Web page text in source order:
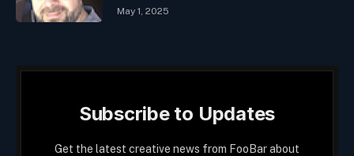
May 1, 2025
Subscribe to Updates
Get the latest creative news from FooBar about